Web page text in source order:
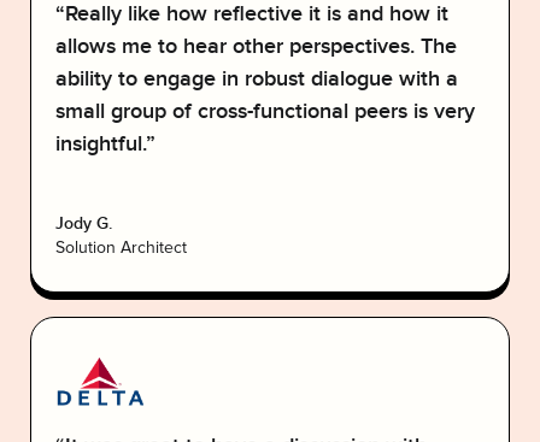
“Really like how reflective it is and how it
allows me to hear other perspectives. The
ability to engage in robust dialogue with a
small group of cross-functional peers is very
insightful.”
Jody G.
Solution Architect